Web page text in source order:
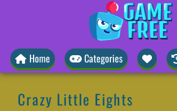
Home Categories
Crazy Little Eights